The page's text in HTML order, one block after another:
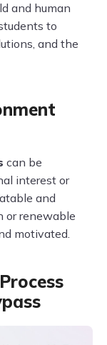
and human
to
and the
can be
interest or
and
or renewable
motivated.